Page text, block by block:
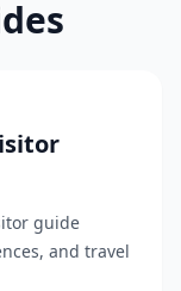
guide
and travel